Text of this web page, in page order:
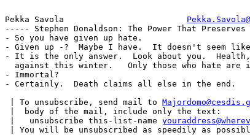
Pekka Savola
----- Stephen Donaldson: The Power That
- So you have given up hate.
- Given up -?  Maybe I have.  It doesn't seem like
- It is the only answer.  Look about you.
against this winter.   Only those who hate are
- Immortal?
- Certainly.  Death claims all else in the end.
| To unsubscribe, send mail to
|  body of the mail, include only the text:
|   unsubscribe this-list-name
| You will be unsubscribed as speedily as